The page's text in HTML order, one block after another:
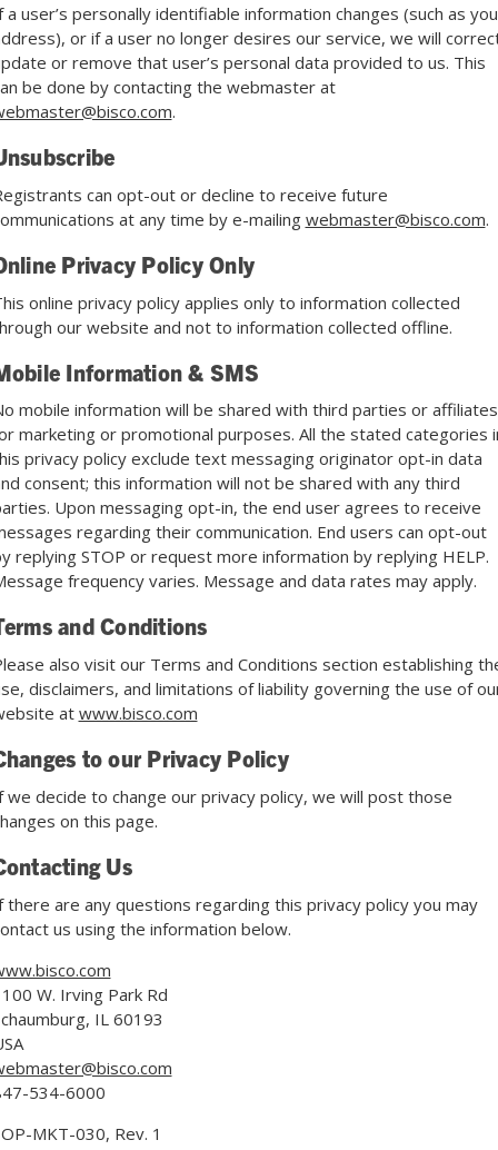
a user’s personally identifiable information changes (such as
or if a user no longer desires our service, we will
or remove that user’s personal data provided to us. This
be done by contacting the webmaster at
.
can opt-out or decline to receive future
at any time by e-mailing webmaster@bisco.com.
Privacy Policy Only
online privacy policy applies only to information collected
our website and not to information collected offline.
Information & SMS
mobile information will be shared with third parties or affiliates
marketing or promotional purposes. All the stated categories
privacy policy exclude text messaging originator opt-in data
consent; this information will not be shared with any third
Upon messaging opt-in, the end user agrees to receive
regarding their communication. End users can opt-out
replying STOP or request more information by replying HELP.
frequency varies. Message and data rates may apply.
and Conditions
also visit our Terms and Conditions section establishing
disclaimers, and limitations of liability governing the use of
at www.bisco.com
to our Privacy Policy
we decide to change our privacy policy, we will post those
on this page.
Us
there are any questions regarding this privacy policy you may
us using the information below.
W. Irving Park Rd
IL 60193
534-6000
MKT-030, Rev. 1